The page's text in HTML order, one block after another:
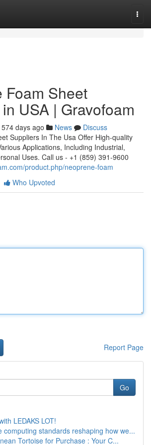
Foam Sheet
USA | Gravofoam
574 days ago News
Discuss
Suppliers In The Usa Offer High-quality
Applications, Including Industrial,
Uses. Call us - +1 (859) 391-9600
product.php/neoprene-foam
Who Upvoted
Report Page
Go
LEDAKS LOT!
computing standards reshaping how we...
Tortoise for Purchase : Your C...